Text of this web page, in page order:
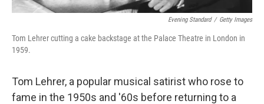
Evening Standard / Getty Images
Tom Lehrer cutting a cake backstage at the Palace Theatre in London in
1959.
Tom Lehrer, a popular musical satirist who rose to
fame in the 1950s and '60s before returning to a